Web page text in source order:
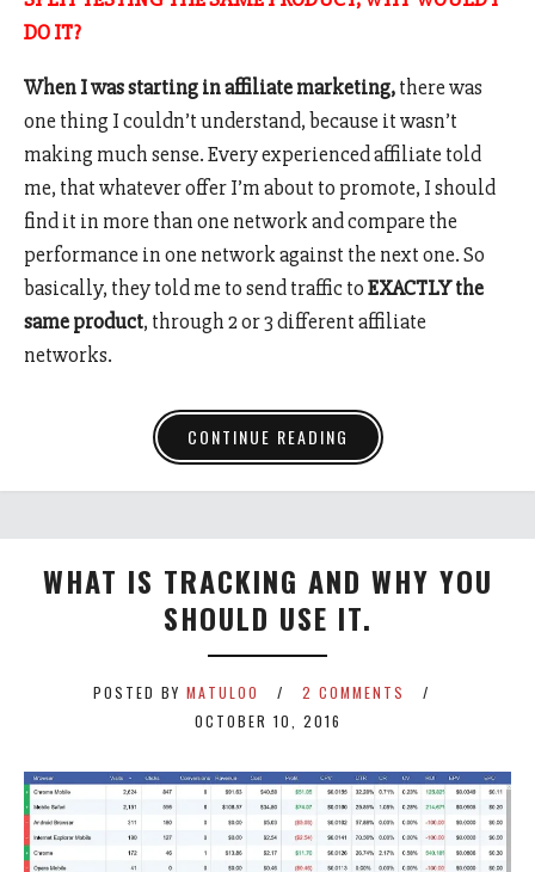
DO IT?
When I was starting in affiliate marketing,there was
one thing I couldn’t understand, because it wasn’t
making much sense. Every experienced affiliate told
me, that whatever offer I’m about to promote, I should
find it in more than one network and compare the
performance in one network against the next one. So
basically, they told me to send traffic toEXACTLY the
same product, through 2 or 3 different affiliate
networks.
CONTINUE READING
WHAT IS TRACKING AND WHY YOU
SHOULD USE IT.
POSTED BY MATULOO
2 COMMENTS
OCTOBER 10, 2016